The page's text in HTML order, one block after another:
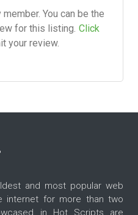
You can be the
for this listing. Click
your review.
and most popular web
internet for more than two
in Hot Scripts are